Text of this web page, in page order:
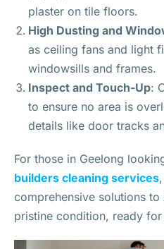
plaster on tile floors.
High Dusting and
as ceiling fans and light
windowsills and frames.
Inspect and Touch-Up:
to ensure no area is
details like door tracks
For those in Geelong
builders cleaning services
comprehensive solutions
pristine condition, ready for